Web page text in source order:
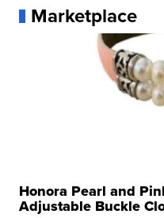
Marketplace
Honora Pearl and
Adjustable Buckle